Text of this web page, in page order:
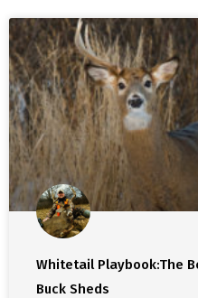
Whitetail Playbook:The
Buck Sheds